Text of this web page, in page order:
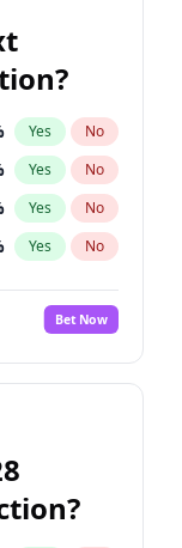
Yes No
Yes No
Yes No
Yes No
Bet Now